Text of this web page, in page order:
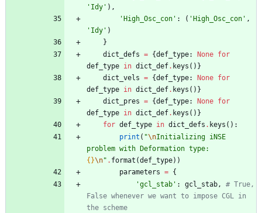
' Idy ' ) ,
' High_Osc_con ' : ( ' High_Osc_con ' ,
' Idy ' )
}
dict_defs = {def_type: None for
def_type in dict_def. keys ( ) }
dict_vels = {def_type: None for
def_type in dict_def. keys ( ) }
dict_pres = {def_type: None for
def_type in dict_def. keys ( ) }
for def_type in dict_defs . keys ( ) :
print ( "\nInitializing iNSE
{}\n" . format (def_type) )
parameters = {
'gcl_stab ' : gcl_stab,
# True,
False whenever we want to impose CGL in
the scheme